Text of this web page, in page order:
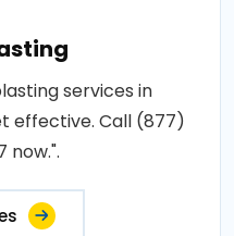
services in
effective. Call (877)
now.".